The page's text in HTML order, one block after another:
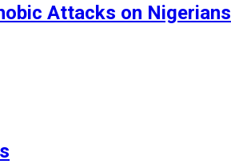
Attacks on Nigerians